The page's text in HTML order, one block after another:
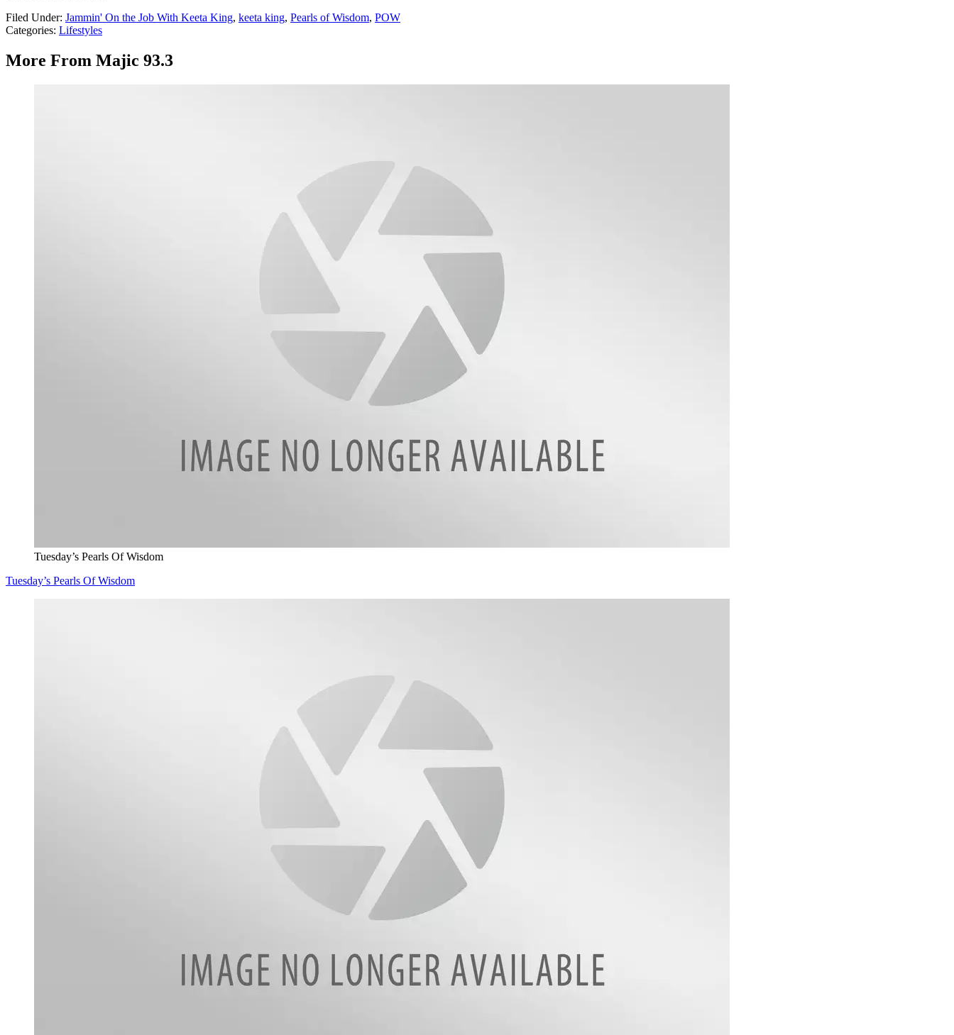
Filed Under: Jammin' On the Job With Keeta King, keeta king, Pearls of Wisdom, POW
Categories: Lifestyles
More From Majic 93.3
Tuesday’s Pearls Of Wisdom
Tuesday’s Pearls Of Wisdom